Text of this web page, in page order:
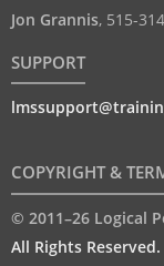
Jon Grannis, 515-
SUPPORT
COPYRIGHT &
© 2011–26 Logical
All Rights